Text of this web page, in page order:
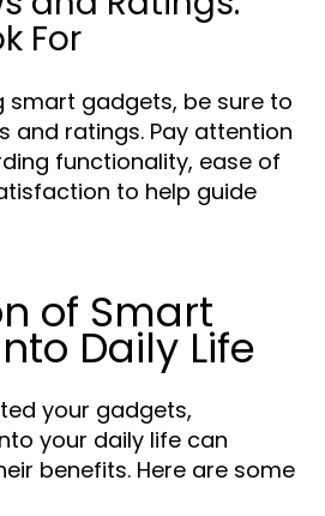
For
smart gadgets, be sure to
and ratings. Pay attention
functionality, ease of
to help guide
of Smart
Daily Life
your gadgets,
your daily life can
benefits. Here are some